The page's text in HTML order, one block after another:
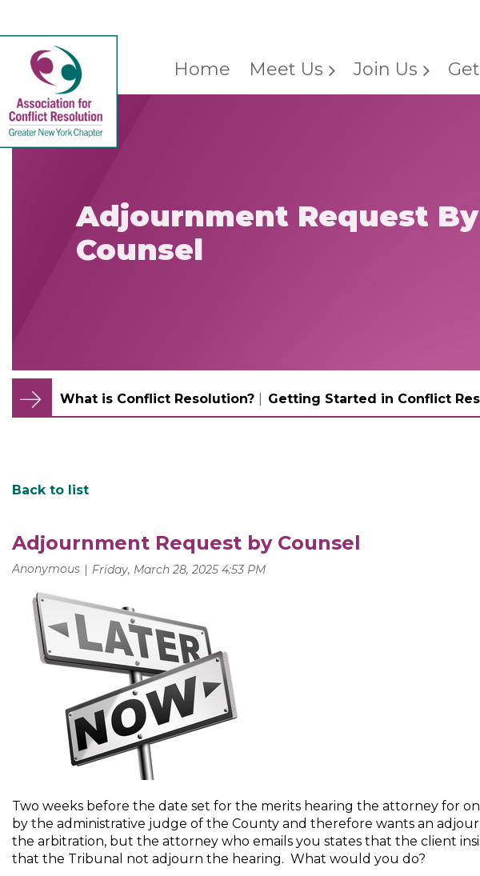
Home Meet Us Join Us
Adjournment Request By
Counsel
What is Conflict Resolution? Getting Started in Conflict
Back to list
Adjournment Request by Counsel
Two weeks before the date set for the merits hearing the attorney for
by the administrative judge of the County and therefore wants an
the arbitration, but the attorney who emails you states that the client
that the Tribunal not adjourn the hearing. What would you do?